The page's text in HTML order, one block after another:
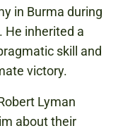
IF YOU
AT THE
WEEKEND IN
in Burma during
He inherited a
skill and
victory.
Lyman
about their